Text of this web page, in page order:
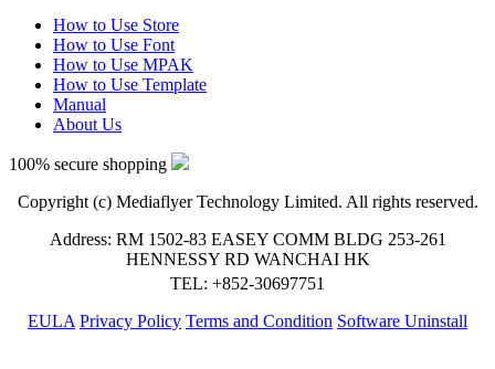
How to Use Store
How to Use Font
How to Use MPAK
How to Use Template
Manual
About Us
100% secure shopping
Copyright (c) Mediaflyer Technology Limited. All rights reserved.
Address: RM 1502-83 EASEY COMM BLDG 253-261
HENNESSY RD WANCHAI HK
TEL: +852-30697751
EULA Privacy Policy Terms and Condition Software Uninstall